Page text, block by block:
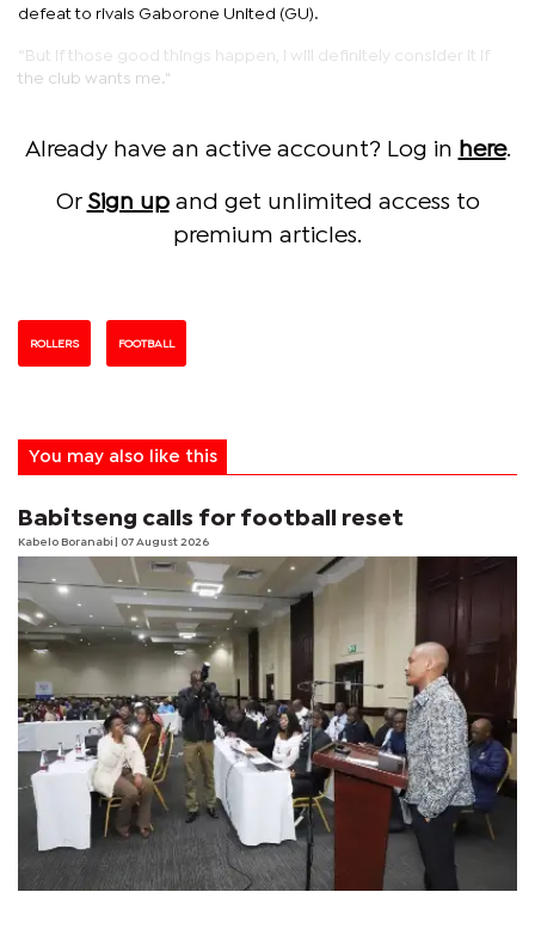
defeat to rivals Gaborone United (GU).
“But if those good things happen, I will definitely consider it if
the club wants me."
Already have an active account? Log in here.
Or Sign upand get unlimited access to
premium articles.
ROLLERS FOOTBALL
You may also like this
Babitseng calls for football reset
Kabelo Boranabi | 07 August 2026